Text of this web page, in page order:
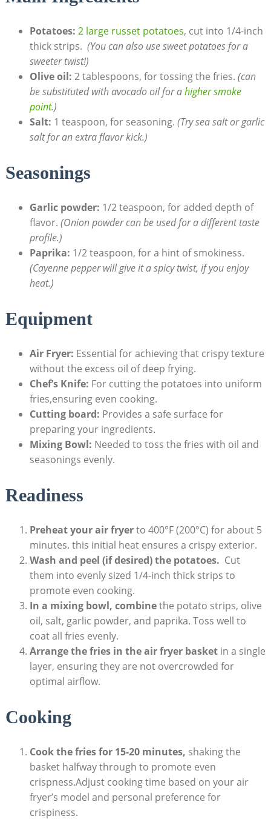
Potatoes: 2 large russet potatoes, cut into 1/4-inch
thick strips. ​ (You can also use sweet potatoes for a
sweeter twist!)
Olive oil: 2 tablespoons, for tossing the fries. (can
be ​substituted with avocado oil for ahigher smoke
point.)
Salt: 1 teaspoon, for‌ seasoning. (Try sea salt or garlic
salt for an extra flavor kick.)
Seasonings
Garlic powder: 1/2 teaspoon, ​for added depth of
flavor. (Onion powder can ‍be used for​ a different taste
profile.)
Paprika: 1/2 teaspoon, for a hint of smokiness.
(Cayenne pepper will give it a ​spicy twist, if you enjoy
heat.)
Equipment
Air Fryer: Essential for achieving ‌that crispy texture
without the excess oil of deep frying.
Chef’s Knife: For cutting the potatoes into uniform
fries,ensuring even cooking.
Cutting board: Provides a safe surface for
preparing your ingredients.
Mixing Bowl: Needed to toss the fries with⁣ oil‍ and
seasonings evenly.
Readiness
Preheat​ your air fryerto 400°F (200°C) for about⁣ 5
minutes. this initial heat ensures a crispy exterior.
Wash and peel (if desired) the potatoes. ⁢ Cut
them into evenly sized 1/4-inch thick strips to
promote even cooking.
In a mixing bowl, combinethe potato strips, olive
oil, salt, ‌garlic powder, and ⁢paprika. Toss well to
⁤coat all fries evenly.
Arrange the ‌fries in the air fryer ‍basketin a single
layer, ensuring they are not ​overcrowded for
optimal ⁢airflow.
Cooking
Cook the fries for 15-20 minutes, shaking​ the‍
basket⁣ halfway through to promote even
crispness.Adjust cooking time based on your air
fryer’s⁤ model and personal preference for
crispiness.